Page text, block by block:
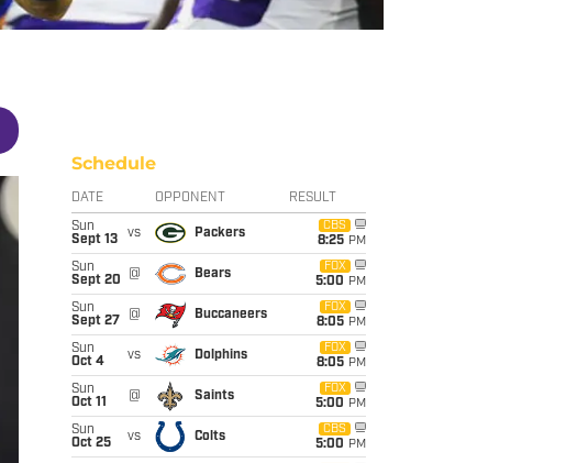
Schedule
DATE OPPONENT RESULT
Sun
Sept 13
vs Packers
CBS
8:25 PM
Sun
Sept 20
@ Bears
FOX
5:00 PM
Sun
Sept 27
@ Buccaneers
FOX
8:05 PM
Sun
Oct 4
vs Dolphins
FOX
8:05 PM
Sun
Oct 11
@ Saints
FOX
5:00 PM
Sun
Oct 25
vs Colts
CBS
5:00 PM